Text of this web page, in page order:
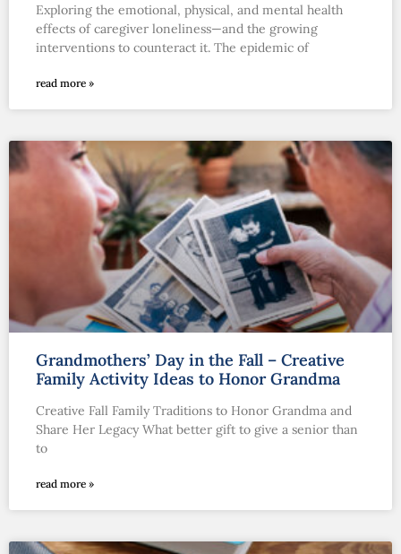
Exploring the emotional, physical, and mental health
effects of caregiver loneliness—and the growing
interventions to counteract it. The epidemic of
read more »
Grandmothers’ Day in the Fall – Creative
Family Activity Ideas to Honor Grandma
Creative Fall Family Traditions to Honor Grandma and
Share Her Legacy What better gift to give a senior than
to
read more »